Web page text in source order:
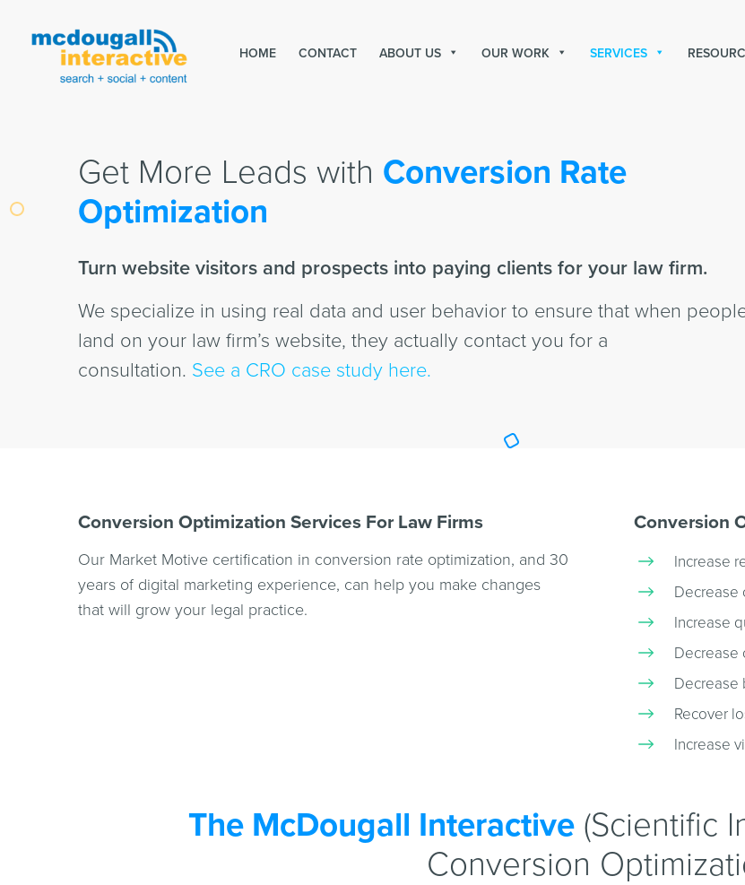
HOME CONTACT ABOUT US OUR WORK SERVICES
Get More Leads with Conversion Rate
Optimization
Turn website visitors and prospects into paying clients for your law firm.
We specialize in using real data and user behavior to ensure that when
land on your law firm’s website, they actually contact you for a
consultation. See a CRO case study here.
Conversion Optimization Services For Law Firms
Our Market Motive certification in conversion rate optimization, and 30
years of digital marketing experience, can help you make changes
that will grow your legal practice.
Conversion
Increase
Decrease
Increase
Decrease
Decrease
Recover
Increase
The McDougall Interactive (Scientific
Conversion